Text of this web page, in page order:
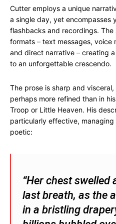
Cutter employs a unique
a single day, yet encompasses
flashbacks and recordings.
formats – text messages,
and direct narrative – creating
to an unforgettable crescendo.
The prose is sharp and
perhaps more refined than in
Troop or Little Heaven. His
particularly effective,
poetic:
“Her chest swelled
last breath, as the
in a bristling